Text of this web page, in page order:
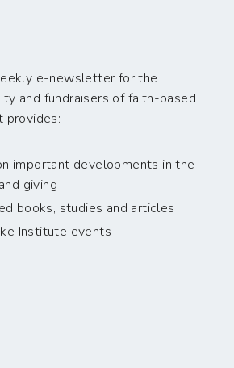
e-newsletter for the
and fundraisers of faith-based
provides:
important developments in the
giving
books, studies and articles
Institute events